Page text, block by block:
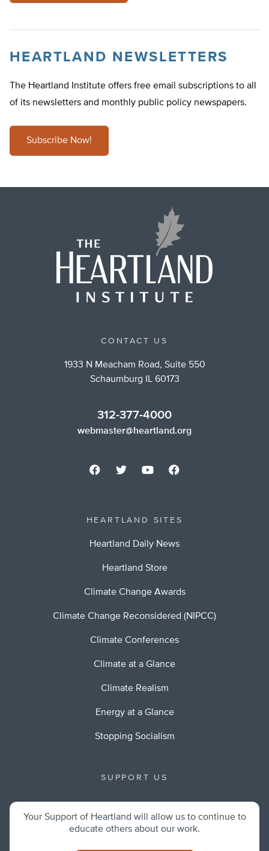
HEARTLAND NEWSLETTERS
The Heartland Institute offers free email subscriptions to all
of its newsletters and monthly public policy newspapers.
Subscribe Now!
CONTACT US
1933 N Meacham Road, Suite 550
Schaumburg IL 60173
312-377-4000
webmaster@heartland.org
HEARTLAND SITES
Heartland Daily News
Heartland Store
Climate Change Awards
Climate Change Reconsidered (NIPCC)
Climate Conferences
Climate at a Glance
Climate Realism
Energy at a Glance
Stopping Socialism
SUPPORT US
Your Support of Heartland will allow us to continue to
educate others about our work.